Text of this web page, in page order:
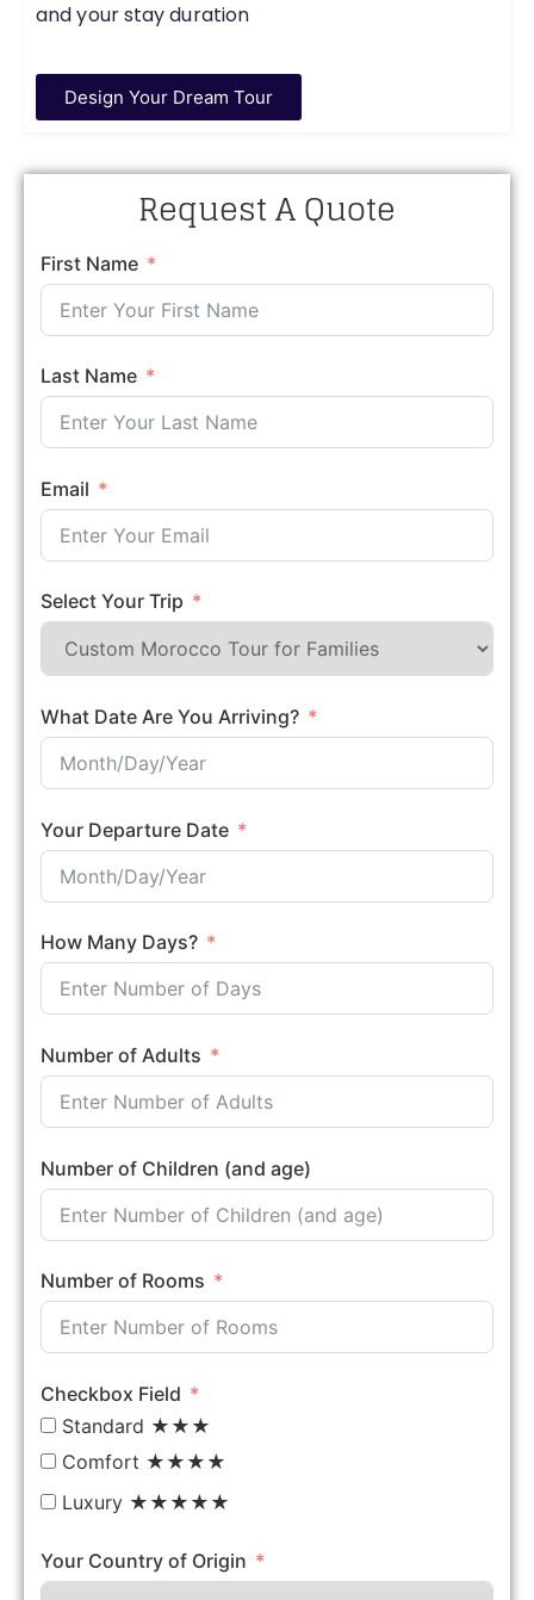
and your stay duration
Design Your Dream Tour
Request A Quote
First Name
Last Name
Email
Select Your Trip
What Date Are You Arriving?
Your Departure Date
How Many Days?
Number of Adults
Number of Children (and age)
Number of Rooms
Checkbox Field
Standard ★★★
Comfort ★★★★
Luxury ★★★★★
Your Country of Origin